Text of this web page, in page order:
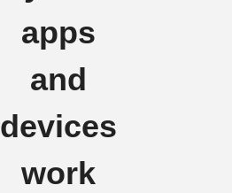
apps
and
devices
work